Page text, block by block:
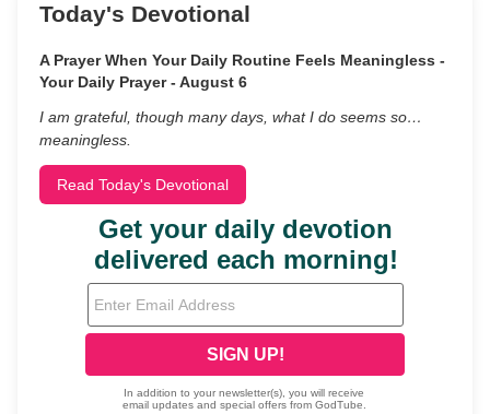
Today's Devotional
A Prayer When Your Daily Routine Feels Meaningless -
Your Daily Prayer - August 6
I am grateful, though many days, what I do seems so…
meaningless.
Read Today's Devotional